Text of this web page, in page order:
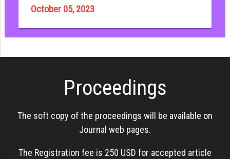
October 05, 2023
Proceedings
The soft copy of the proceedings will be available on
Journal web pages.
The Registration fee is 250 USD for accepted article